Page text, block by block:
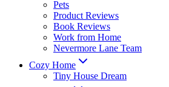
Pets
Product Reviews
Book Reviews
Work from Home
Nevermore Lane Team
Cozy Home
Tiny House Dream